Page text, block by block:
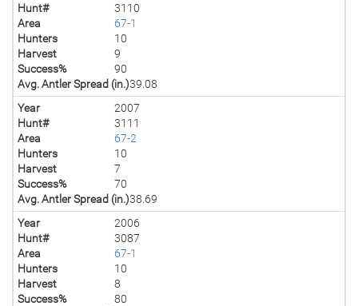
Hunt#
3110
Area
67-1
Hunters
10
Harvest
9
Success%
90
Avg. Antler Spread (in.)39.08
Year
2007
Hunt#
3111
Area
67-2
Hunters
10
Harvest
7
Success%
70
Avg. Antler Spread (in.)38.69
Year
2006
Hunt#
3087
Area
67-1
Hunters
10
Harvest
8
Success%
80